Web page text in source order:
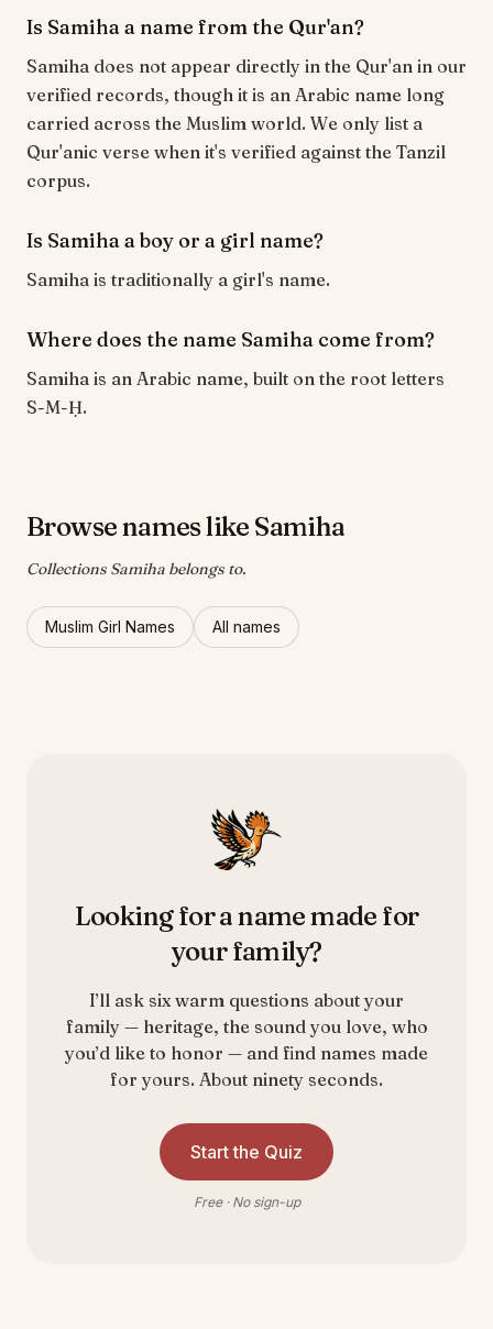
Is Samiha a name from the Qur'an?
Samiha does not appear directly in the Qur'an in our
verified records, though it is an Arabic name long
carried across the Muslim world. We only list a
Qur'anic verse when it's verified against the Tanzil
corpus.
Is Samiha a boy or a girl name?
Samiha is traditionally a girl's name.
Where does the name Samiha come from?
Samiha is an Arabic name, built on the root letters
S-M-Ḥ.
Browse names like Samiha
Collections Samiha belongs to.
Muslim Girl Names All names
Looking for a name made for
your family?
I’ll ask six warm questions about your
family — heritage, the sound you love, who
you’d like to honor — and find names made
for yours. About ninety seconds.
Start the Quiz
Free · No sign-up